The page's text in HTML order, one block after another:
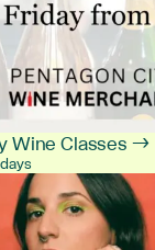
Wine Classes →